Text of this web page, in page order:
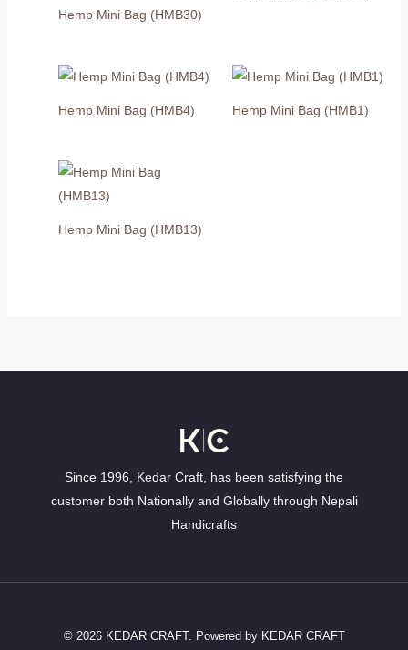
Hemp Mini Bag (HMB30)
Hemp Mini Bag (HMB4) Hemp Mini Bag (HMB1)
Hemp Mini Bag (HMB13)
Since 1996, Kedar Craft, has been satisfying the
customer both Nationally and Globally through Nepali
Handicrafts
© 2026 KEDAR CRAFT. Powered by KEDAR CRAFT